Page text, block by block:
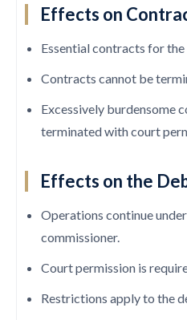
Effects on
Essential contracts for the
Contracts cannot be
Excessively burdensome
terminated with court
Effects on the
Operations continue
commissioner.
Court permission is
Restrictions apply to the